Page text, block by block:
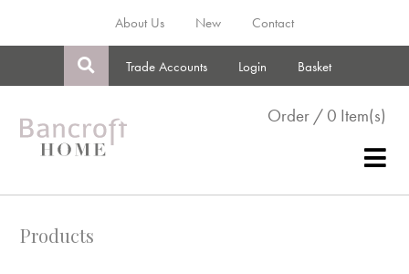
About Us New Contact
Trade Accounts Login Basket
Order / 0 Item(s)
Products